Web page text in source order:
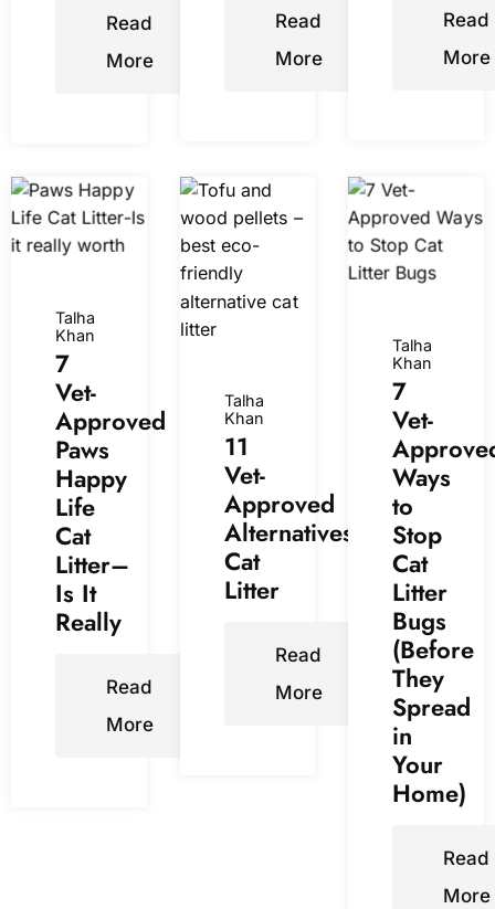
15:00 GMT +00:00 -
Read
More
Read
More
Read
More
Talha
Khan
7
Vet-
Approved
Paws
Happy
Life
Cat
Litter–
Is It
Really
Read
More
Talha
Khan
11
Vet-
Approved
Alternatives
Cat
Litter
Read
More
Talha
Khan
7
Vet-
Ways
to
Stop
Cat
Litter
Bugs
(Before
They
Spread
in
Your
Home)
Read
More